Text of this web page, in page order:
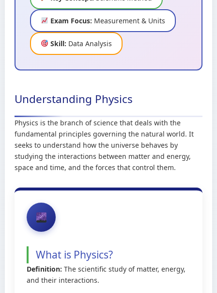
Exam Focus: Measurement & Units
Skill: Data Analysis
Understanding Physics
Physics is the branch of science that deals with the
fundamental principles governing the natural world. It
seeks to understand how the universe behaves by
studying the interactions between matter and energy,
space and time, and the forces that control them.
What is Physics?
Definition: The scientific study of matter, energy,
and their interactions.